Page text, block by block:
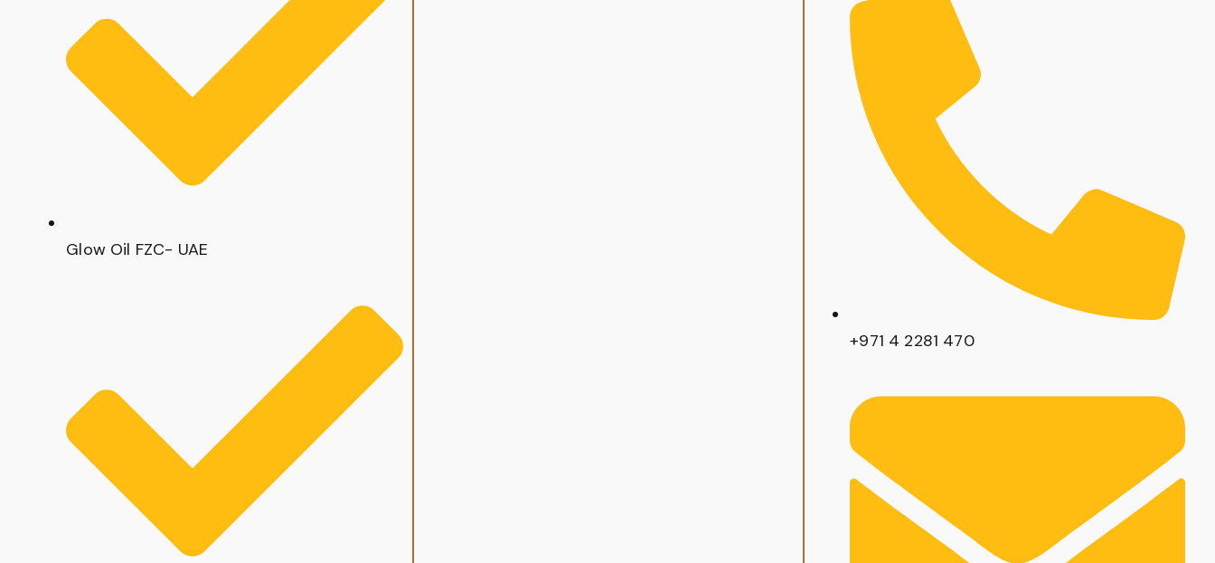
Glow Oil FZC- UAE
+971 4 2281 470